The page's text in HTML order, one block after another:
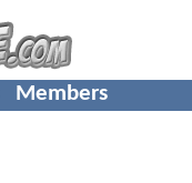
Members